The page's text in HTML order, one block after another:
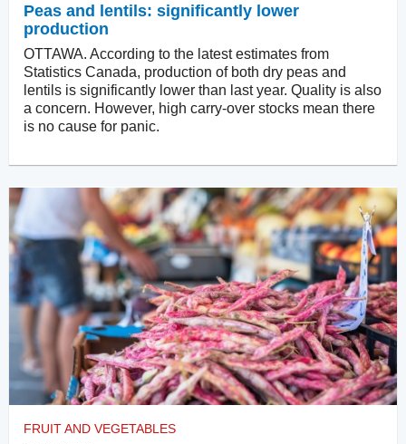
Peas and lentils: significantly lower
production
OTTAWA. According to the latest estimates from
Statistics Canada, production of both dry peas and
lentils is significantly lower than last year. Quality is also
a concern. However, high carry-over stocks mean there
is no cause for panic.
FRUIT AND VEGETABLES